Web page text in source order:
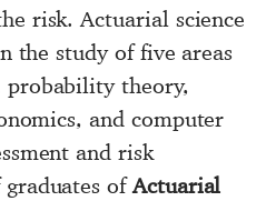
risk. Actuarial science
the study of five areas
probability theory,
and computer
and risk
graduates ofActuarial